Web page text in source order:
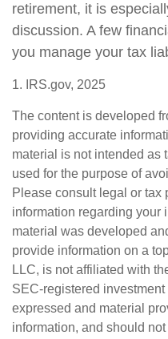
retirement, it is
discussion. A few
you manage your tax
1. IRS.gov, 2025
The content is developed
providing accurate
material is not intended as
used for the purpose of
Please consult legal or tax
information regarding your
material was developed
provide information on a
LLC, is not affiliated with
SEC-registered
expressed and material
information, and should